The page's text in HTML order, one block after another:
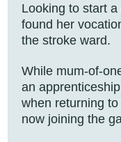
Looking to start
found her
the stroke ward.
While mum-of-
an
when returning
now joining the